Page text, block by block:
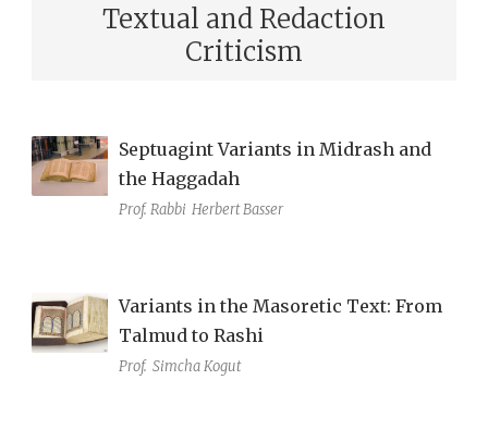
Textual and Redaction
Criticism
Septuagint Variants in Midrash and
the Haggadah
Prof. Rabbi Herbert Basser
Variants in the Masoretic Text: From
Talmud to Rashi
Prof. Simcha Kogut